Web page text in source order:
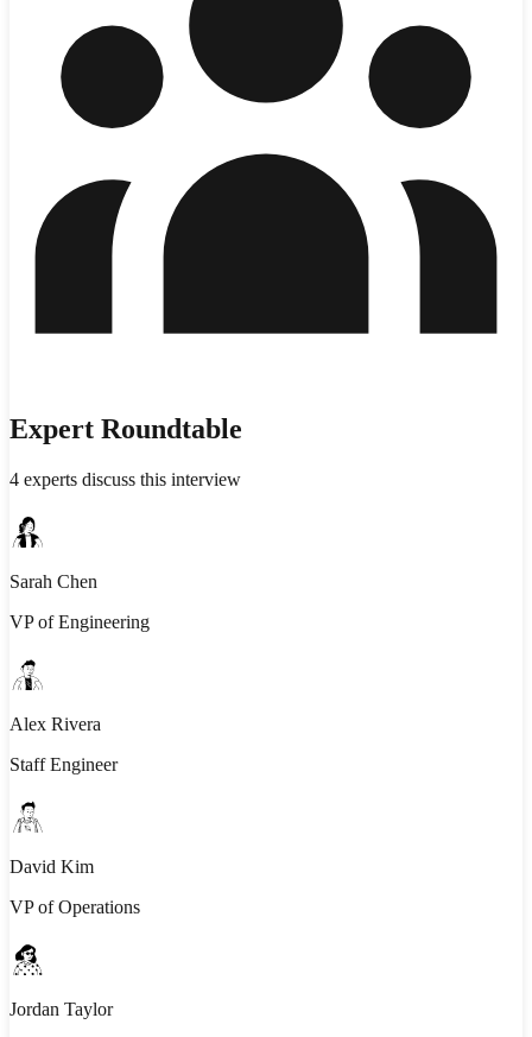
Expert Roundtable
4 experts discuss this interview
Sarah Chen
VP of Engineering
Alex Rivera
Staff Engineer
David Kim
VP of Operations
Jordan Taylor